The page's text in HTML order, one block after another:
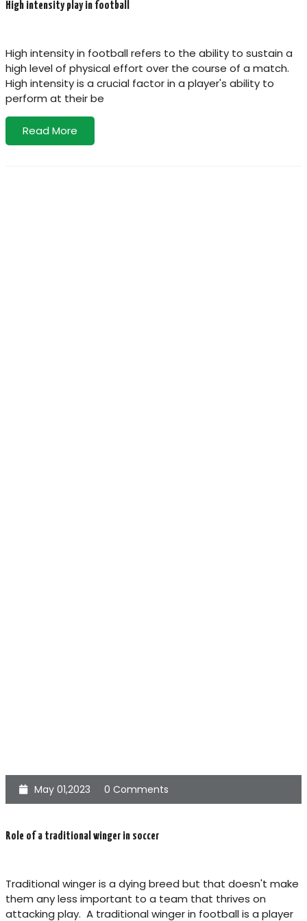
High intensity play in football
High intensity in football refers to the ability to sustain a
high level of physical effort over the course of a match.
High intensity is a crucial factor in a player's ability to
perform at their be
Read More
May 01,2023 0 Comments
Role of a traditional winger in soccer
Traditional winger is a dying breed but that doesn't make
them any less important to a team that thrives on
attacking play. A traditional winger in football is a player